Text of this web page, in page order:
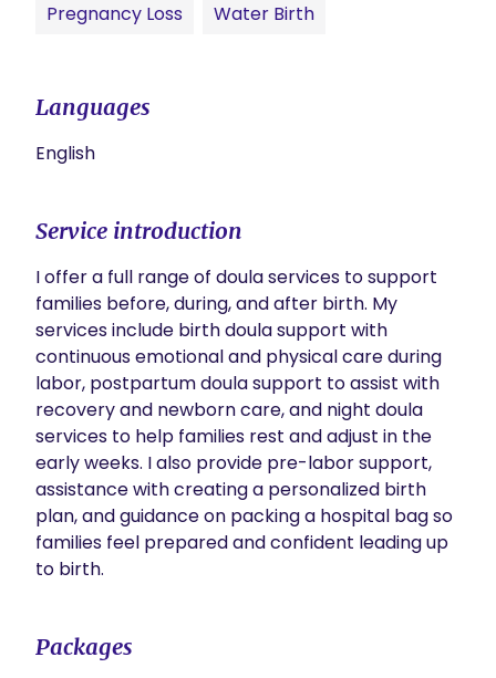
Pregnancy Loss
Water Birth
Languages
English
Service introduction
I offer a full range of doula services to support
families before, during, and after birth. My
services include birth doula support with
continuous emotional and physical care during
labor, postpartum doula support to assist with
recovery and newborn care, and night doula
services to help families rest and adjust in the
early weeks. I also provide pre-labor support,
assistance with creating a personalized birth
plan, and guidance on packing a hospital bag so
families feel prepared and confident leading up
to birth.
Packages